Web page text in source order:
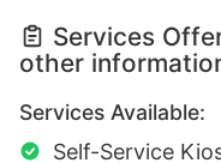
Services
other
Services Available:
Self-Service